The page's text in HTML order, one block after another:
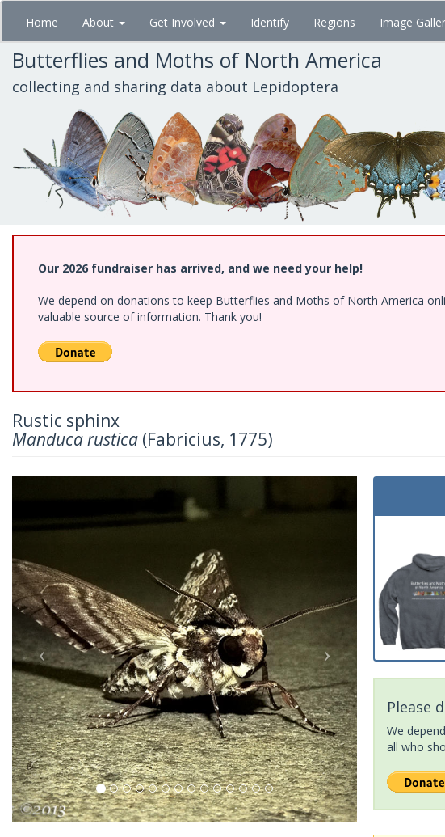
Skip
main
content
Home About Get Involved Identify Regions Image
Butterflies and Moths of North America
collecting and sharing data about Lepidoptera
Our 2026 fundraiser has arrived, and we need your help!
We depend on donations to keep Butterflies and Moths of North America
valuable source of information. Thank you!
Rustic sphinx
Manduca rustica (Fabricius, 1775)
Please
We
all who